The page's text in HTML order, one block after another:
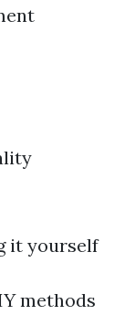
it yourself
methods